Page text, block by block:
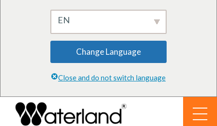
EN
Change Language
Close and do not switch language